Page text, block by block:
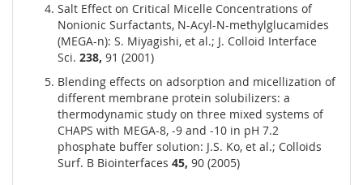
Salt Effect on Critical Micelle Concentrations of
Nonionic Surfactants, N-Acyl-N-methylglucamides
(MEGA-n): S. Miyagishi, et al.; J. Colloid Interface
Sci. 238, 91 (2001)
Blending effects on adsorption and micellization of
different membrane protein solubilizers: a
thermodynamic study on three mixed systems of
CHAPS with MEGA-8, -9 and -10 in pH 7.2
phosphate buffer solution: J.S. Ko, et al.; Colloids
Surf. B Biointerfaces 45, 90 (2005)